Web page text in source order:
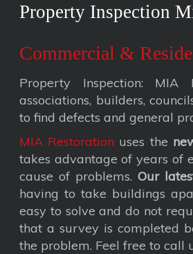
Property Inspection
Commercial &
Property Inspection:
associations, builders,
to find defects and general
MIA Restoration uses the
takes advantage of years of
cause of problems. Our
having to take buildings
easy to solve and do not
that a survey is completed
the problem. Feel free to call